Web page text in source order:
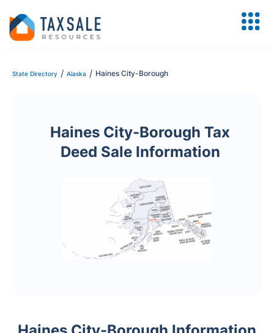
State Directory / Alaska / Haines City-Borough
Haines City-Borough Tax
Deed Sale Information